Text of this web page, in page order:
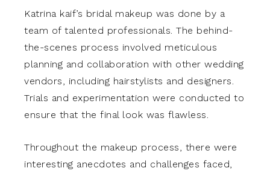
Katrina kaif’s bridal makeup was done by a
team of talented professionals. The behind-
the-scenes process involved meticulous
planning and collaboration with other wedding
vendors, including hairstylists and designers.
Trials and experimentation were conducted to
ensure that the final look was flawless.
Throughout the makeup process, there were
interesting anecdotes and challenges faced,